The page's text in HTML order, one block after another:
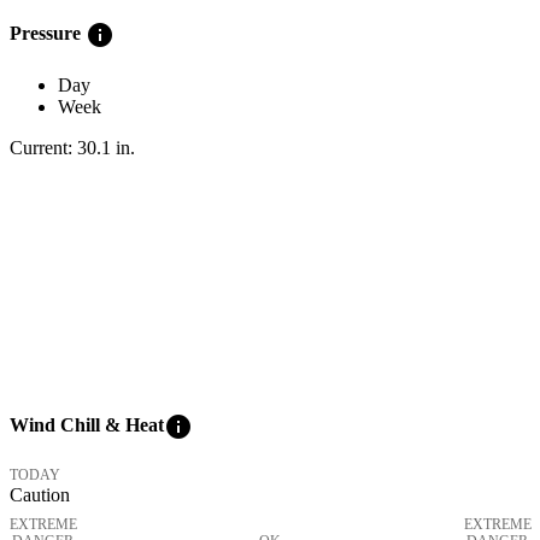
Pressure info
Day
Week
Current: 30.1 in.
Wind Chill & Heatinfo
TODAY
Caution
EXTREME
EXTREME